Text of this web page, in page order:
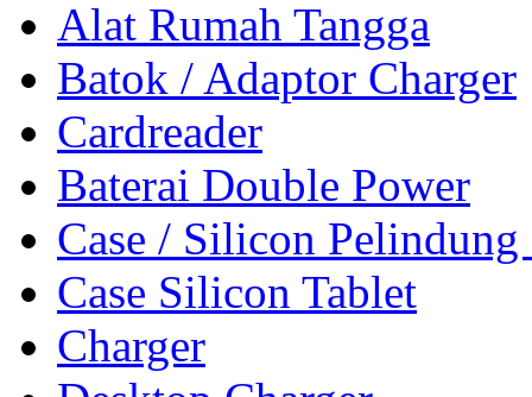
Alat Rumah Tangga
Batok / Adaptor Charger
Cardreader
Baterai Double Power
Case / Silicon Pelindung
Case Silicon Tablet
Charger